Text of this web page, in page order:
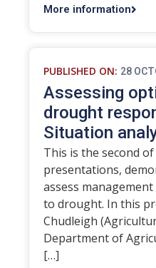
More information
PUBLISHED ON: 28
Assessing
drought
Situation
This is the second
presentations,
assess
to drought. In this
Chudleigh
Department of
[…]